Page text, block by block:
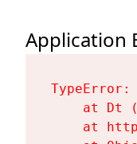
Application
at Dt
at